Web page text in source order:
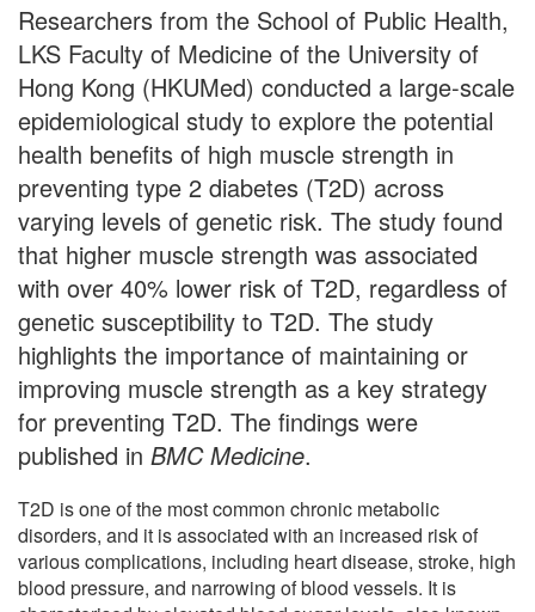
Researchers from the School of Public Health,
LKS Faculty of Medicine of the University of
Hong Kong (HKUMed) conducted a large-scale
epidemiological study to explore the potential
health benefits of high muscle strength in
preventing type 2 diabetes (T2D) across
varying levels of genetic risk. The study found
that higher muscle strength was associated
with over 40% lower risk of T2D, regardless of
genetic susceptibility to T2D. The study
highlights the importance of maintaining or
improving muscle strength as a key strategy
for preventing T2D. The findings were
published in BMC Medicine.
T2D is one of the most common chronic metabolic
disorders, and it is associated with an increased risk of
various complications, including heart disease, stroke, high
blood pressure, and narrowing of blood vessels. It is